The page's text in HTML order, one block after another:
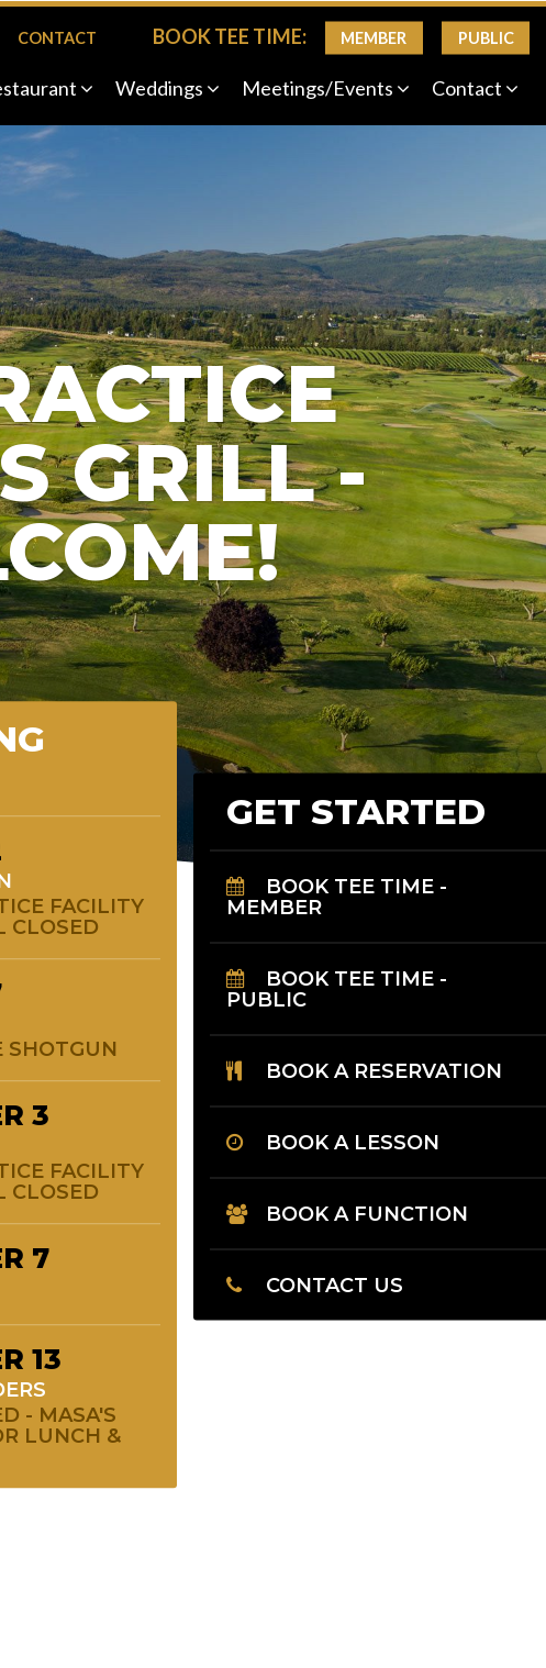
CONTACT BOOK TEE TIME: MEMBER PUBLIC
Weddings Meetings/Events Contact
GRILL -
FACILITY
CLOSED
SHOTGUN
3
FACILITY
CLOSED
7
13
- MASA'S
LUNCH &
GET STARTED
BOOK TEE TIME -
MEMBER
BOOK TEE TIME -
PUBLIC
BOOK A RESERVATION
BOOK A LESSON
BOOK A FUNCTION
CONTACT US